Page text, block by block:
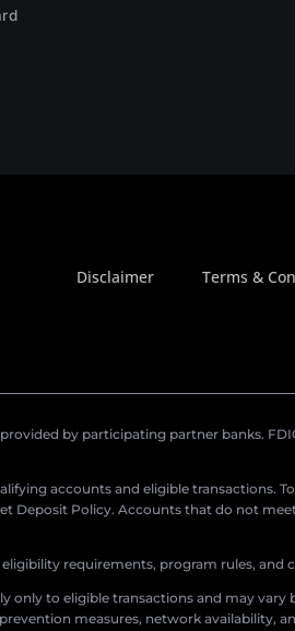
Disclaimer Terms &
by participating partner banks.
accounts and eligible transactions.
Deposit Policy. Accounts that do not
requirements, program rules, and
only to eligible transactions and may
measures, network availability,